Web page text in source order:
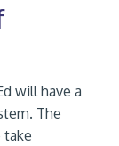
will have a
The